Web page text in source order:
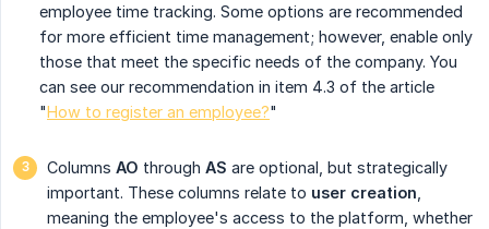
employee time tracking. Some options are recommended
for more efficient time management; however, enable only
those that meet the specific needs of the company. You
can see our recommendation in item 4.3 of the article
"How to register an employee?"
Columns AO through AS are optional, but strategically
important. These columns relate to user creation
meaning the employee's access to the platform, whether